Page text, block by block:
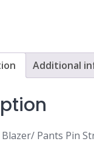
Additional
Pants Pin